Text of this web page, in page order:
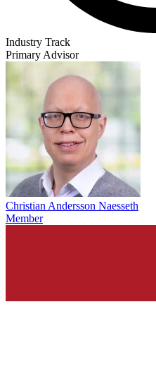
Industry Track
Primary Advisor
Christian Andersson Naesseth
Member